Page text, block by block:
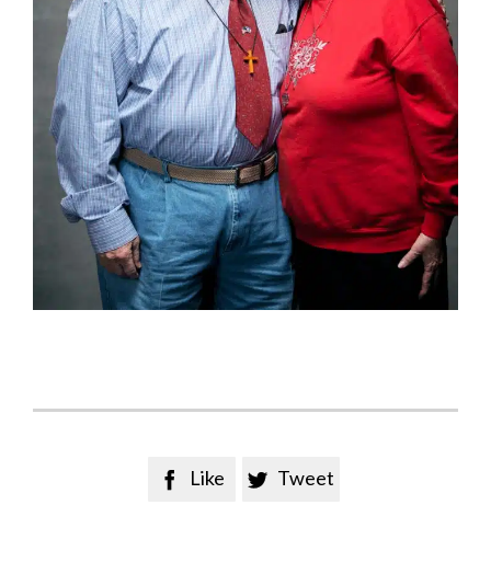
 Like  Tweet